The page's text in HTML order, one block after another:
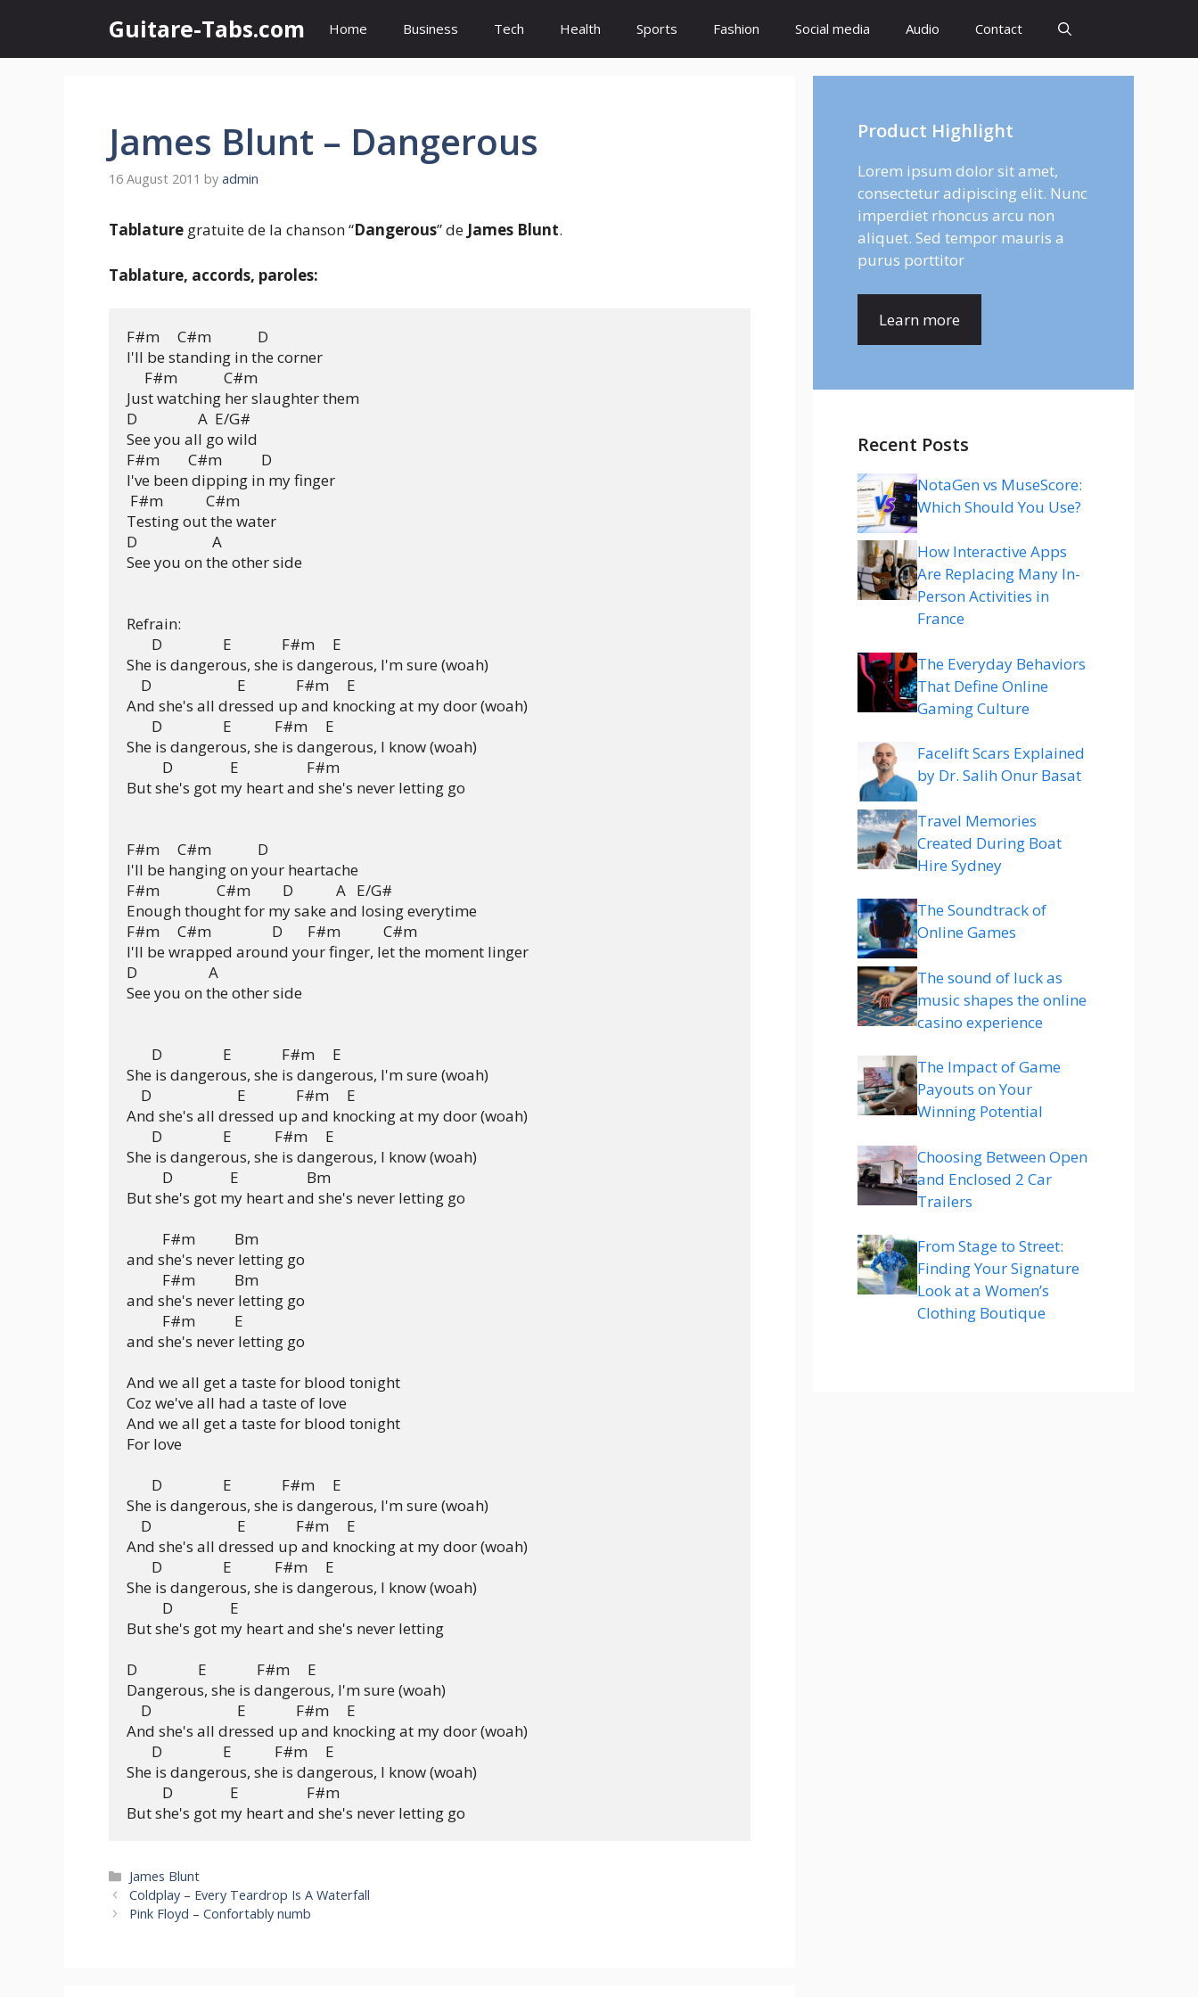
content
Guitare-Tabs.com Home Business Tech Health Sports Fashion Social media Audio Contact
James Blunt – Dangerous
16 August 2011 by admin
Tablature gratuite de la chanson “Dangerous” de James Blunt.
Tablature, accords, paroles:
F#m     C#m             D
I'll be standing in the corner
     F#m             C#m
Just watching her slaughter them
D                 A  E/G#
See you all go wild
F#m        C#m           D
I've been dipping in my finger
F#m            C#m
Testing out the water
D                     A
See you on the other side
Refrain:
       D                 E              F#m     E
She is dangerous, she is dangerous, I'm sure (woah)
    D                        E              F#m     E
And she's all dressed up and knocking at my door (woah)
       D                 E            F#m     E
She is dangerous, she is dangerous, I know (woah)
          D                E                   F#m
But she's got my heart and she's never letting go
F#m     C#m             D
I'll be hanging on your heartache
F#m                C#m         D            A   E/G#
Enough thought for my sake and losing everytime
F#m     C#m                 D       F#m            C#m
I'll be wrapped around your finger, let the moment linger
D                    A
See you on the other side
       D                 E              F#m     E
She is dangerous, she is dangerous, I'm sure (woah)
    D                        E              F#m     E
And she's all dressed up and knocking at my door (woah)
       D                 E            F#m     E
She is dangerous, she is dangerous, I know (woah)
          D                E                   Bm
But she's got my heart and she's never letting go
          F#m           Bm
and she's never letting go
          F#m           Bm
and she's never letting go
          F#m           E
and she's never letting go
And we all get a taste for blood tonight
Coz we've all had a taste of love
And we all get a taste for blood tonight
For love
       D                 E              F#m     E
She is dangerous, she is dangerous, I'm sure (woah)
    D                        E              F#m     E
And she's all dressed up and knocking at my door (woah)
       D                 E            F#m     E
She is dangerous, she is dangerous, I know (woah)
          D                E
But she's got my heart and she's never letting
D                 E              F#m     E
Dangerous, she is dangerous, I'm sure (woah)
    D                        E              F#m     E
And she's all dressed up and knocking at my door (woah)
       D                 E            F#m     E
She is dangerous, she is dangerous, I know (woah)
          D                E                   F#m
Categories
James Blunt
Coldplay – Every Teardrop Is A Waterfall
Pink Floyd – Confortably numb
Product Highlight
Lorem ipsum dolor sit amet,
consectetur adipiscing elit. Nunc
imperdiet rhoncus arcu non
aliquet. Sed tempor mauris a
purus porttitor
Learn more
Recent Posts
NotaGen vs MuseScore:
Which Should You Use?
How Interactive Apps
Are Replacing Many In-
Person Activities in
France
The Everyday Behaviors
That Define Online
Gaming Culture
Facelift Scars Explained
by Dr. Salih Onur Basat
Travel Memories
Created During Boat
Hire Sydney
The Soundtrack of
Online Games
The sound of luck as
music shapes the online
casino experience
The Impact of Game
Payouts on Your
Winning Potential
Choosing Between Open
and Enclosed 2 Car
Trailers
From Stage to Street:
Finding Your Signature
Look at a Women’s
Clothing Boutique